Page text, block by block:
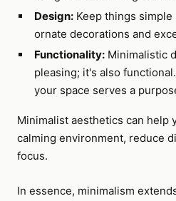
Design:Keep things simple
ornate decorations and
Functionality:Minimalistic
pleasing; it's also
your space serves a
Minimalist aesthetics can help
calming environment, reduce
focus.
In essence, minimalism